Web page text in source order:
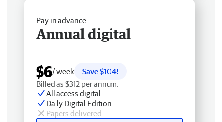
Pay in advance
Annual digital
$6/ week
Save $104!
Billed as $312 per annum.
All access digital
Daily Digital Edition
Papers delivered